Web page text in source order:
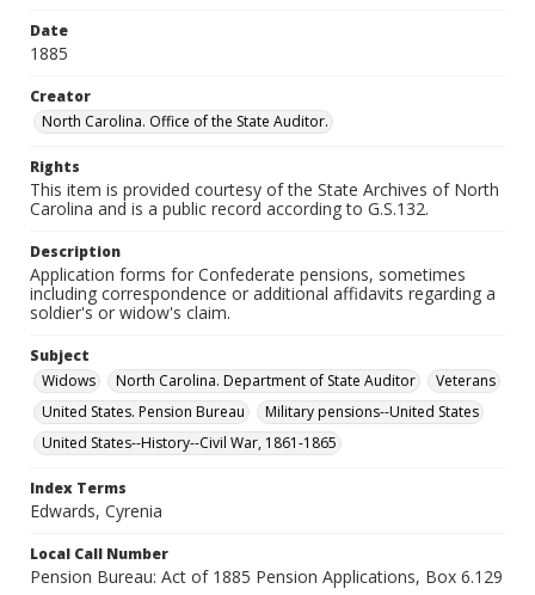
Date
1885
Creator
North Carolina. Office of the State Auditor.
Rights
This item is provided courtesy of the State Archives of North
Carolina and is a public record according to G.S.132.
Description
Application forms for Confederate pensions, sometimes
including correspondence or additional affidavits regarding a
soldier's or widow's claim.
Subject
Widows
North Carolina. Department of State Auditor
Veterans
United States. Pension Bureau
Military pensions--United States
United States--History--Civil War, 1861-1865
Index Terms
Edwards, Cyrenia
Local Call Number
Pension Bureau: Act of 1885 Pension Applications, Box 6.129